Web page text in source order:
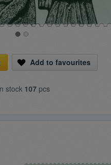
Add to favourites
stock 107 pcs